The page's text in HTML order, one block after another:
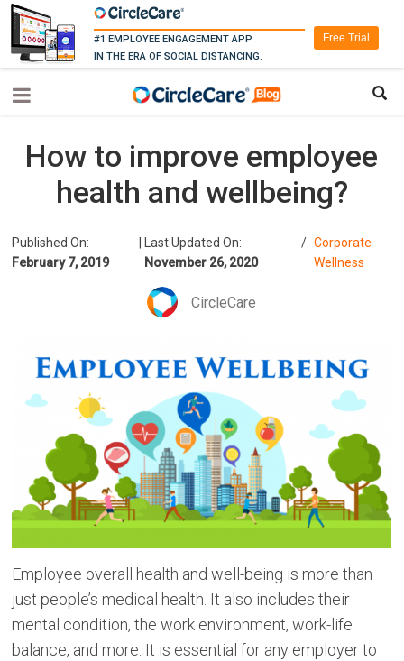
#1 EMPLOYEE ENGAGEMENT APP
IN THE ERA OF SOCIAL DISTANCING.
Free Trial
How to improve employee
health and wellbeing?
Published On:
February 7, 2019
Last Updated On:
November 26, 2020
/ Corporate
Wellness
CircleCare
Employee overall health and well-being is more than
just people’s medical health. It also includes their
mental condition, the work environment, work-life
balance, and more. It is essential for any employer to